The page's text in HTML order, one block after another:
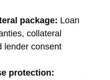
package: Loan
collateral
lender consent
protection: